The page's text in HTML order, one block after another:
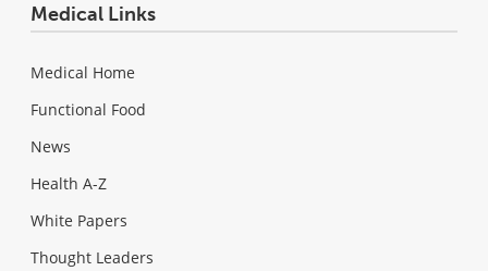
Medical Links
Medical Home
Functional Food
News
Health A-Z
White Papers
Thought Leaders